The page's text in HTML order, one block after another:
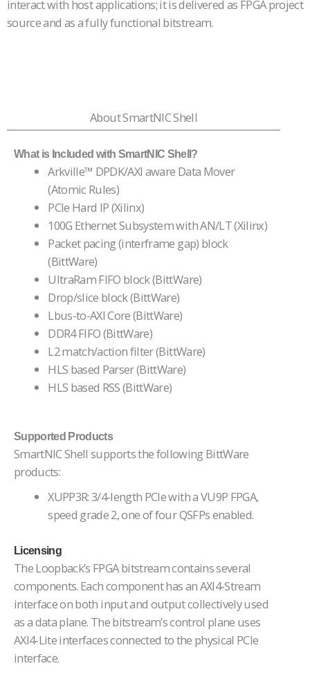
interact with host applications; it is delivered as FPGA project
source and as a fully functional bitstream.
About SmartNIC Shell
What is Included with SmartNIC Shell?
Arkville™ DPDK/AXI aware Data Mover
(Atomic Rules)
PCIe Hard IP (Xilinx)
100G Ethernet Subsystem with AN/LT (Xilinx)
Packet pacing (interframe gap) block
(BittWare)
UltraRam FIFO block (BittWare)
Drop/slice block (BittWare)
Lbus-to-AXI Core (BittWare)
DDR4 FIFO (BittWare)
L2 match/action filter (BittWare)
HLS based Parser (BittWare)
HLS based RSS (BittWare)
Supported Products
SmartNIC Shell supports the following BittWare
products:
XUPP3R: 3/4-length PCIe with a VU9P FPGA,
speed grade 2, one of four QSFPs enabled.
Licensing
The Loopback’s FPGA bitstream contains several
components. Each component has an AXI4-Stream
interface on both input and output collectively used
as a data plane. The bitstream’s control plane uses
AXI4-Lite interfaces connected to the physical PCIe
interface.